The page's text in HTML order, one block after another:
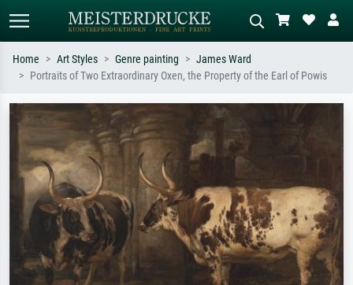
Search by artist, work title or style –
e.g. Monet, Starry Night,
Impressionism, Hokusai wave, nude.
Describe the scene – e.g. green
meadow, abstract with lots of red, dark
oil painting, standing nude next to a
Home Art Styles Genre painting
James Ward
Portraits of Two Extraordinary Oxen, the Property of the Earl of Powis